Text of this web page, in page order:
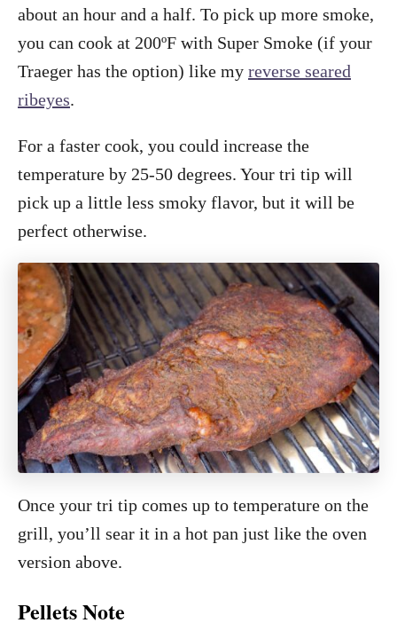
about an hour and a half. To pick up more smoke,
you can cook at 200ºF with Super Smoke (if your
Traeger has the option) like my reverse seared
ribeyes.
For a faster cook, you could increase the
temperature by 25-50 degrees. Your tri tip will
pick up a little less smoky flavor, but it will be
perfect otherwise.
Once your tri tip comes up to temperature on the
grill, you’ll sear it in a hot pan just like the oven
version above.
Pellets Note